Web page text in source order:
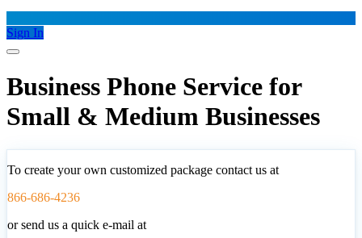
Sign In
Business Phone Service for
Small & Medium Businesses
To create your own customized package contact us at
866-686-4236
or send us a quick e-mail at